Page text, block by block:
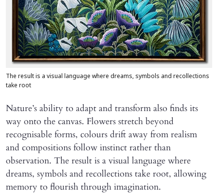
The result is a visual language where dreams, symbols and recollections
take root
Nature’s ability to adapt and transform also finds its
way onto the canvas. Flowers stretch beyond
recognisable forms, colours drift away from realism
and compositions follow instinct rather than
observation. The result is a visual language where
dreams, symbols and recollections take root, allowing
memory to flourish through imagination.